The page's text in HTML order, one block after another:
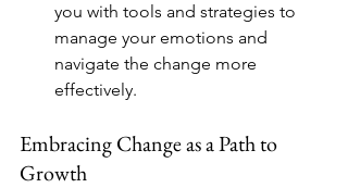
you with tools and strategies to
manage your emotions and
navigate the change more
effectively.
Embracing Change as a Path to
Growth